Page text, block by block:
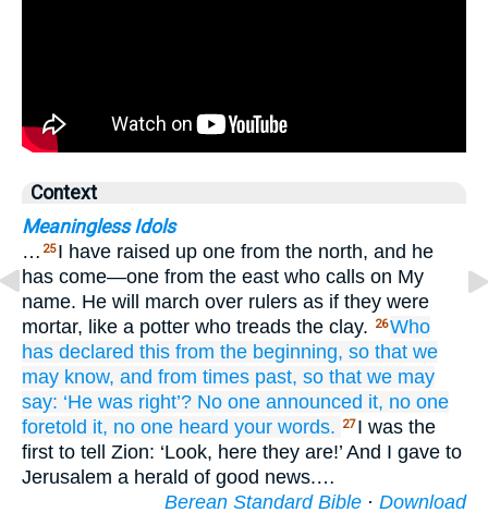
Context
Meaningless Idols
… 25 I have raised up one from the north, and he
has come—one from the east who calls on My
name. He will march over rulers as if they were
mortar, like a potter who treads the clay.
26Who
has declared this from the beginning, so that we
may know, and from times past, so that we may
say: ‘He was right’? No one announced it, no one
foretold it, no one heard your words. 27 I was the
first to tell Zion: ‘Look, here they are!’ And I gave to
Jerusalem a herald of good news.…
Berean Standard Bible · Download